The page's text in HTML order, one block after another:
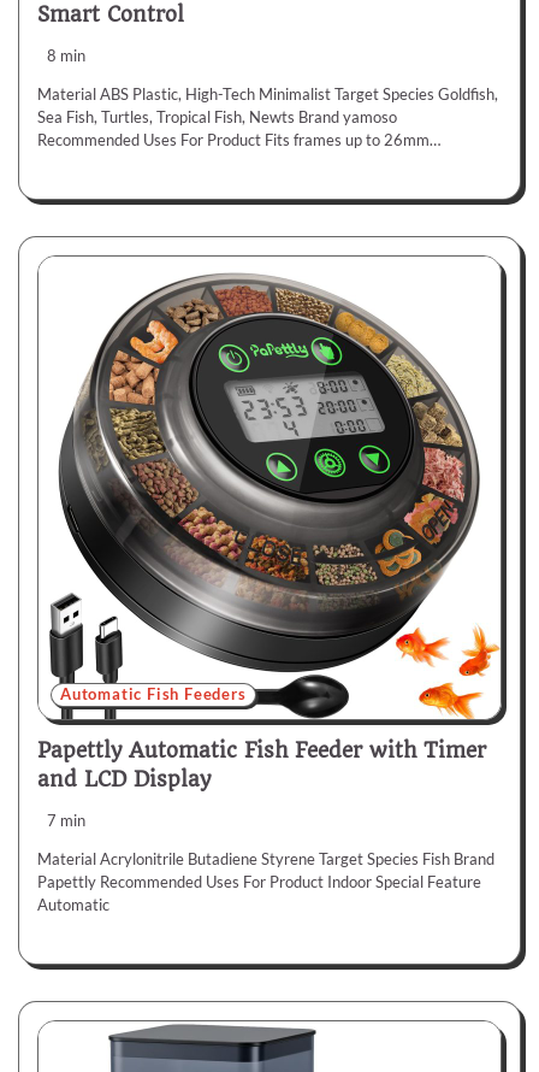
Smart Control
8 min
Material ABS Plastic, High-Tech Minimalist Target Species Goldfish,
Sea Fish, Turtles, Tropical Fish, Newts Brand yamoso
Recommended Uses For Product Fits frames up to 26mm…
Automatic Fish Feeders
Papettly Automatic Fish Feeder with Timer
and LCD Display
7 min
Material Acrylonitrile Butadiene Styrene Target Species Fish Brand
Papettly Recommended Uses For Product Indoor Special Feature
Automatic